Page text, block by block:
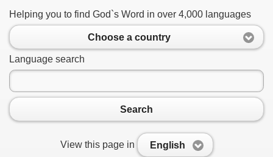
Helping you to find God`s Word in over 4,000 languages
Choose a country
Language search
Search
View this page in English